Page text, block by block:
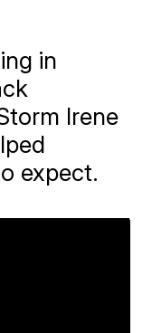
in
Irene
expect.